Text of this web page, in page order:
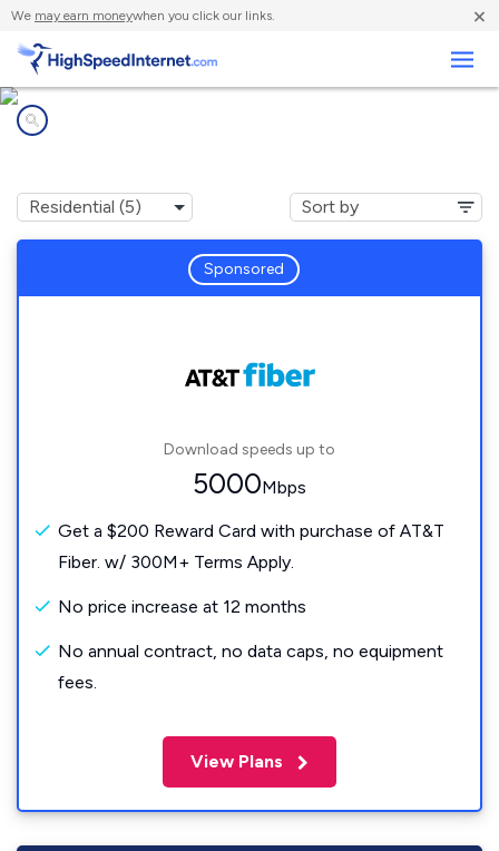
We may earn moneywhen you click our links. ×
Sponsored
Download speeds up to
5000Mbps
Get a $200 Reward Card with purchase of AT&T
Fiber. w/ 300M+ Terms Apply.
No price increase at 12 months
No annual contract, no data caps, no equipment
fees.
View Plans